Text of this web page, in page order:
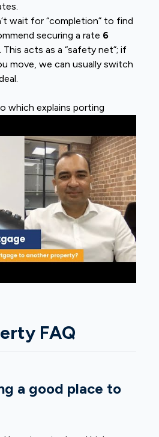
wait for “completion” to find
securing a rate 6
This acts as a “safety net”; if
move, we can usually switch
which explains porting
FAQ
a good place to